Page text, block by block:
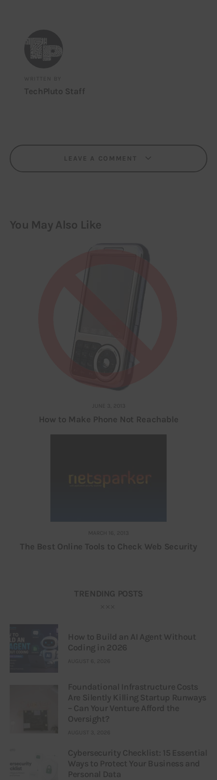
WRITTEN BY
TechPluto Staff
LEAVE A COMMENT
You May Also Like
JUNE 3, 2013
How to Make Phone Not Reachable
MARCH 16, 2013
The Best Online Tools to Check Web Security
TRENDING POSTS
How to Build an AI Agent Without
Coding in 2026
AUGUST 6, 2026
Foundational Infrastructure Costs
Are Silently Killing Startup Runways
– Can Your Venture Afford the
Oversight?
AUGUST 3, 2026
Cybersecurity Checklist: 15 Essential
Ways to Protect Your Business and
Personal Data